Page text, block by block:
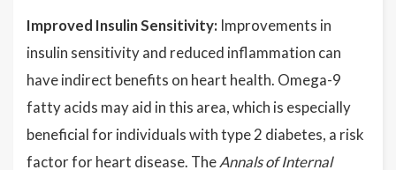
Improved Insulin Sensitivity: Improvements in
insulin sensitivity and reduced inflammation can
have indirect benefits on heart health. Omega-9
fatty acids may aid in this area, which is especially
beneficial for individuals with type 2 diabetes, a risk
factor for heart disease. TheAnnals of Internal